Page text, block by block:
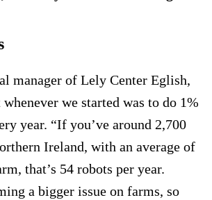
manager of Lely Center Eglish,
we started was to do 1%
year. “If you’ve around 2,700
Ireland, with an average of
that’s 54 robots per year.
a bigger issue on farms, so